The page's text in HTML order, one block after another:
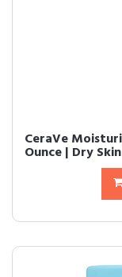
CeraVe
Ounce | Dry